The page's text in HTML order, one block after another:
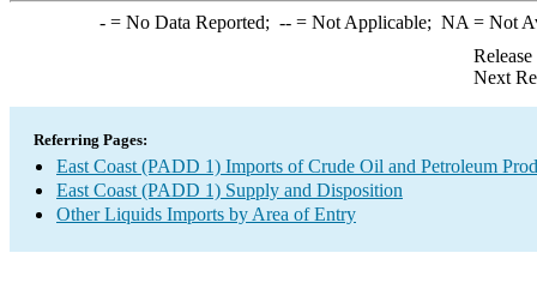
-= No Data Reported; --= Not Applicable; NA = Not
Next
Referring Pages:
East Coast (PADD 1) Imports of Crude Oil and Petroleum
East Coast (PADD 1) Supply and Disposition
Other Liquids Imports by Area of Entry